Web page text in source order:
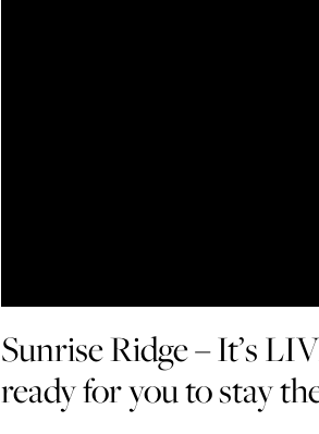
Sunrise Ridge – It’s
ready for you to stay